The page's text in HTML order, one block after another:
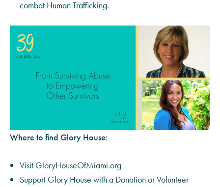
combat Human Trafficking.
Where to find Glory House:
Visit GloryHouseOfMiami.org
Support Glory House with a DonationorVolunteer